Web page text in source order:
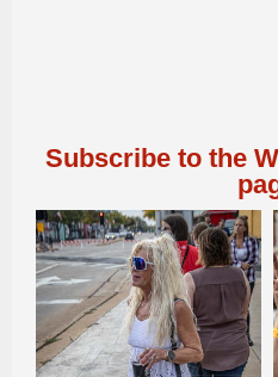
Subscribe to the